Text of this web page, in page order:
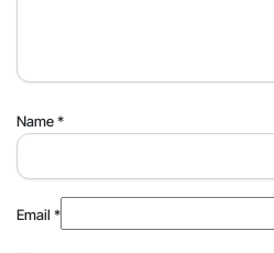
Name*
Email *